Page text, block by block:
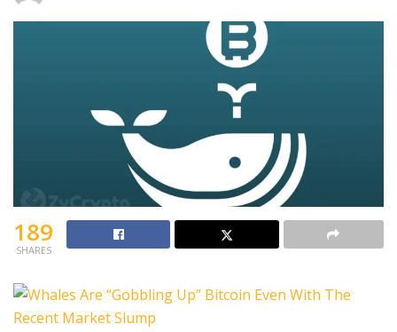
189
SHARES